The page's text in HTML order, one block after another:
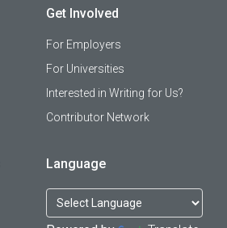
Get Involved
For Employers
For Universities
Interested in Writing for Us?
Contributor Network
Language